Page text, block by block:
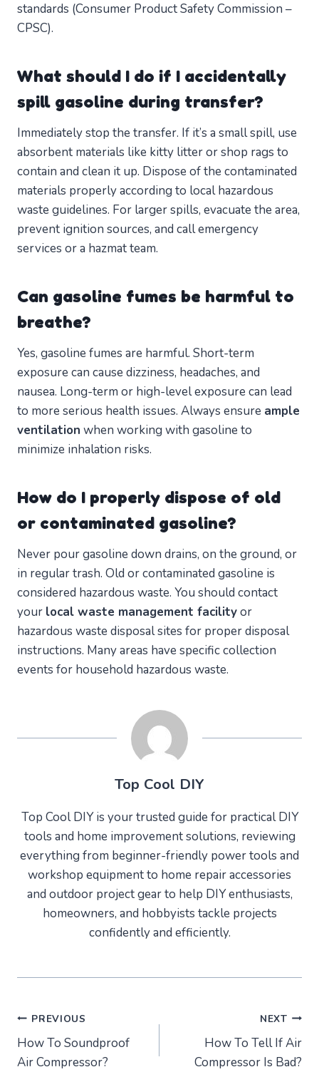
standards (Consumer Product Safety Commission –
CPSC).
What should I do if I accidentally
spill gasoline during transfer?
Immediately stop the transfer. If it’s a small spill, use
absorbent materials like kitty litter or shop rags to
contain and clean it up. Dispose of the contaminated
materials properly according to local hazardous
waste guidelines. For larger spills, evacuate the area,
prevent ignition sources, and call emergency
services or a hazmat team.
Can gasoline fumes be harmful to
breathe?
Yes, gasoline fumes are harmful. Short-term
exposure can cause dizziness, headaches, and
nausea. Long-term or high-level exposure can lead
to more serious health issues. Always ensure ample
ventilation when working with gasoline to
minimize inhalation risks.
How do I properly dispose of old
or contaminated gasoline?
Never pour gasoline down drains, on the ground, or
in regular trash. Old or contaminated gasoline is
considered hazardous waste. You should contact
your local waste management facilityor
hazardous waste disposal sites for proper disposal
instructions. Many areas have specific collection
events for household hazardous waste.
Top Cool DIY
Top Cool DIY is your trusted guide for practical DIY
tools and home improvement solutions, reviewing
everything from beginner-friendly power tools and
workshop equipment to home repair accessories
and outdoor project gear to help DIY enthusiasts,
homeowners, and hobbyists tackle projects
confidently and efficiently.
Post
navigation
PREVIOUS
How To Soundproof
Air Compressor?
NEXT
How To Tell If Air
Compressor Is Bad?